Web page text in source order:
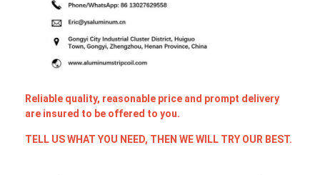
Reliable quality, reasonable price and prompt delivery
are insured to be offered to you.
TELL US WHAT YOU NEED, THEN WE WILL TRY OUR BEST.